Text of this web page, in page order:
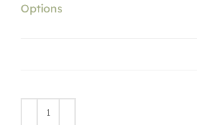
Options